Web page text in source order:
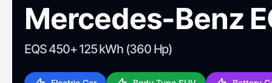
Mercedes-Benz
EQS 450+ 125 kWh (360 Hp)